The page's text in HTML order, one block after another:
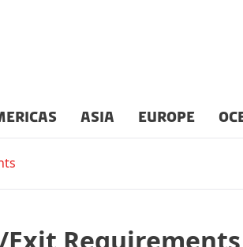
ASIA EUROPE